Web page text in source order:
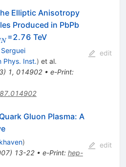
Elliptic Anisotropy
Produced in PbPb
=2.76 TeV
Serguei
Phys. Inst.) et al.
) 1, 014902• e-Print:
edit
Gluon Plasma: A
)
) 13-22• e-Print: hep-
edit